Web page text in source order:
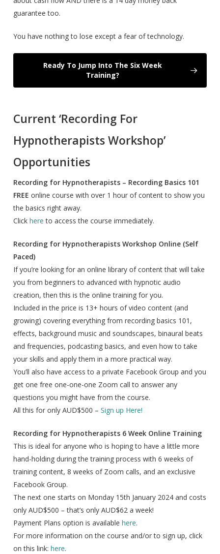
guarantee too.
You have nothing to lose except a fear of technology.
Ready To Jump Into The Six Week
Training?
Current ‘Recording For
Hypnotherapists Workshop’
Opportunities
Recording for Hypnotherapists – Recording Basics 101
FREE online course with over 1 hour of content to show you
the basics right away.
Click here to access the course immediately.
Recording for Hypnotherapists Workshop Online (Self
Paced)
If you’re looking for an online library of content that will take
you from beginners to advanced with hypnotic audio
creation, then this is the online training for you.
Included in the price is 13+ hours of video content (and
growing) covering everything from recording basics 101,
effects, background music and soundscapes, binaural beats
and frequencies, podcasting basics, and even how to take
your skills and apply them in a more practical way.
You’ll also have access to a private Facebook Group and you
get one free one-one-one Zoom call to answer any
questions you might have from the course.
All this for only AUD$500 – Sign up Here!
Recording for Hypnotherapists 6 Week Online Training
This is ideal for anyone who is hoping to have a little more
hand-holding during the training process with 6 weeks of
training content, 8 weeks of Zoom calls, and an exclusive
Facebook Group.
The next one starts on Monday 15th January 2024 and costs
only AUD$500 – that’s only AUD$62 a week!
Payment Plans option is available here.
For more information on the course and/or to sign up, click
on this link: here.